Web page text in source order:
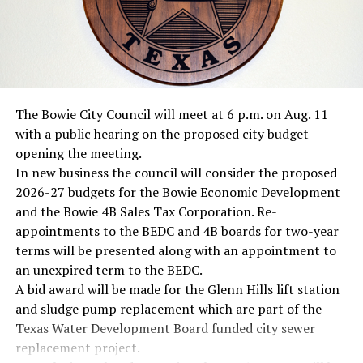
The Bowie City Council will meet at 6 p.m. on Aug. 11
with a public hearing on the proposed city budget
opening the meeting.
In new business the council will consider the proposed
2026-27 budgets for the Bowie Economic Development
and the Bowie 4B Sales Tax Corporation. Re-
appointments to the BEDC and 4B boards for two-year
terms will be presented along with an appointment to
an unexpired term to the BEDC.
A bid award will be made for the Glenn Hills lift station
and sludge pump replacement which are part of the
Texas Water Development Board funded city sewer
replacement project.